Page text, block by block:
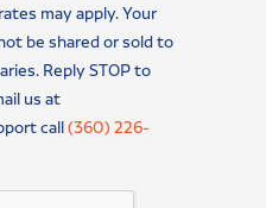
may apply. Your
be shared or sold to
us at
call(360) 226-